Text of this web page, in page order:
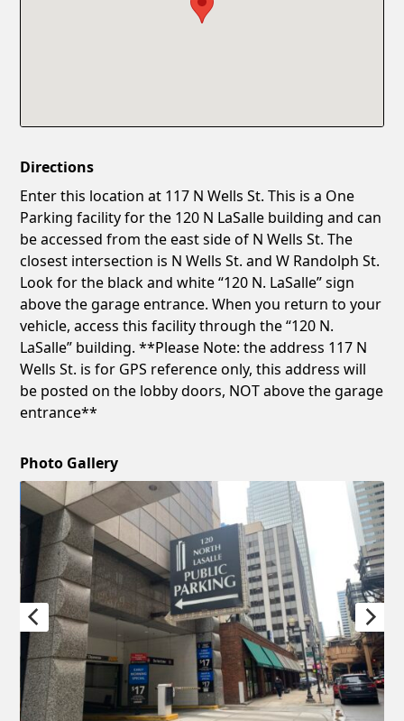
Directions
Enter this location at 117 N Wells St. This is a One
Parking facility for the 120 N LaSalle building and can
be accessed from the east side of N Wells St. The
closest intersection is N Wells St. and W Randolph St.
Look for the black and white “120 N. LaSalle” sign
above the garage entrance. When you return to your
vehicle, access this facility through the “120 N.
LaSalle” building. **Please Note: the address 117 N
Wells St. is for GPS reference only, this address will
be posted on the lobby doors, NOT above the garage
entrance**
Photo Gallery